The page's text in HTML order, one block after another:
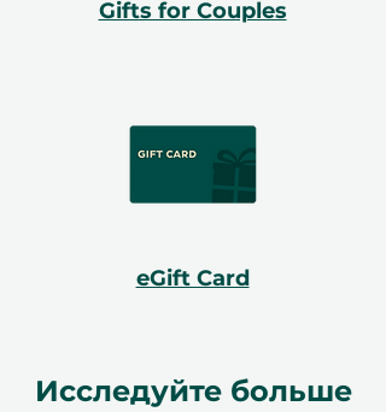
Gifts for Couples
eGift Card
Исследуйте больше